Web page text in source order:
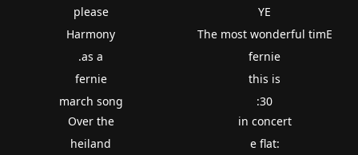
please
Harmony
.as a
fernie
march song
YE
The most wonderful timE
fernie
this is
:30
Over the
heiland
in concert
e flat: